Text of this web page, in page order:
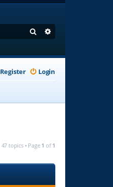
Search
Login
Register
47 topics • Page 1 of 1